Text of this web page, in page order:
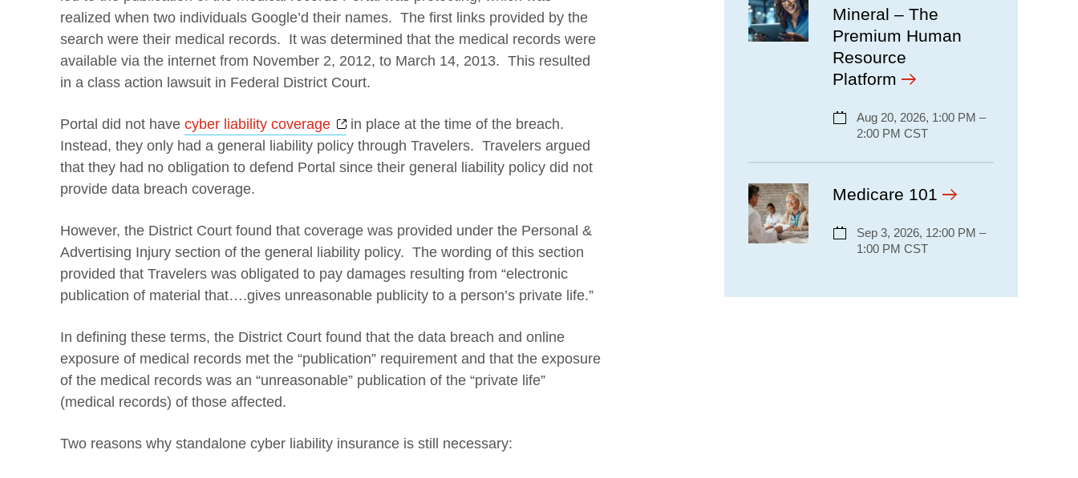
realized when two individuals Google’d their names. The first links provided by the
search were their medical records. It was determined that the medical records were
available via the internet from November 2, 2012, to March 14, 2013. This resulted
in a class action lawsuit in Federal District Court.
Portal did not have cyber liability coverage Opens a new window
in place at the time of the breach.
Instead, they only had a general liability policy through Travelers. Travelers argued
that they had no obligation to defend Portal since their general liability policy did not
provide data breach coverage.
However, the District Court found that coverage was provided under the Personal &
Advertising Injury section of the general liability policy. The wording of this section
provided that Travelers was obligated to pay damages resulting from “electronic
publication of material that….gives unreasonable publicity to a person’s private life.”
In defining these terms, the District Court found that the data breach and online
exposure of medical records met the “publication” requirement and that the exposure
of the medical records was an “unreasonable” publication of the “private life”
(medical records) of those affected.
Two reasons why standalone cyber liability insurance is still necessary:
Mineral – The
Premium Human
Resource
Platform
Aug 20, 2026, 1:00 PM –
2:00 PM CST
Medicare 101
Sep 3, 2026, 12:00 PM –
1:00 PM CST